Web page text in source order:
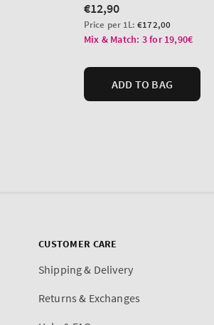
CUSTOMER CARE
Shipping & Delivery
Returns & Exchanges